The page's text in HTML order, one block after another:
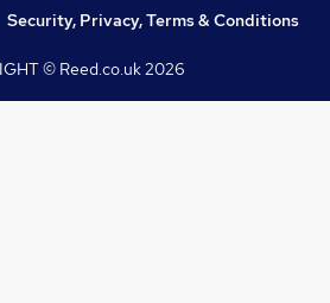
Security, Privacy, Terms & Conditions
© Reed.co.uk2026